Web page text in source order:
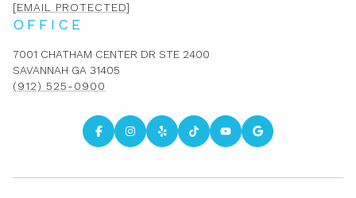
[EMAIL PROTECTED]
OFFICE
7001 CHATHAM CENTER DR STE 2400
SAVANNAH GA 31405
(912) 525-0900